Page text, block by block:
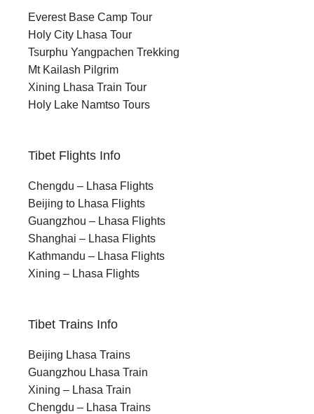
Everest Base Camp Tour
Holy City Lhasa Tour
Tsurphu Yangpachen Trekking
Mt Kailash Pilgrim
Xining Lhasa Train Tour
Holy Lake Namtso Tours
Tibet Flights Info
Chengdu – Lhasa Flights
Beijing to Lhasa Flights
Guangzhou – Lhasa Flights
Shanghai – Lhasa Flights
Kathmandu – Lhasa Flights
Xining – Lhasa Flights
Tibet Trains Info
Beijing Lhasa Trains
Guangzhou Lhasa Train
Xining – Lhasa Train
Chengdu – Lhasa Trains